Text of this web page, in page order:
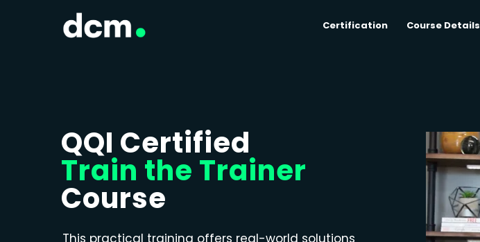
Certification Course Details
QQI Certified
Train the Trainer
Course
This practical training offers real-world solutions